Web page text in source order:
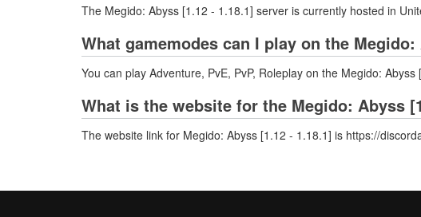
The Megido: Abyss [1.12 - 1.18.1] server is currently hosted in
What gamemodes can I play on the
You can play Adventure, PvE, PvP, Roleplay on the Megido:
What is the website for the Megido: Abyss
The website link for Megido: Abyss [1.12 - 1.18.1] is https://